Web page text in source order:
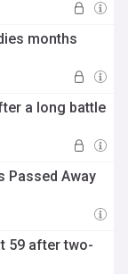
months
a long battle
Passed Away
59 after two-